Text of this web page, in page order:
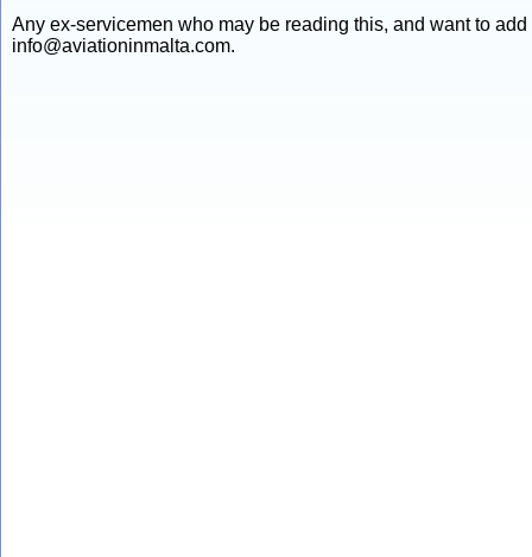
Any ex-servicemen who may be reading this, and want to
info@aviationinmalta.com.